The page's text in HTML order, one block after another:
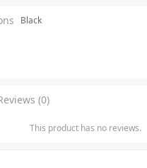
Black
(0)
This product has no reviews.